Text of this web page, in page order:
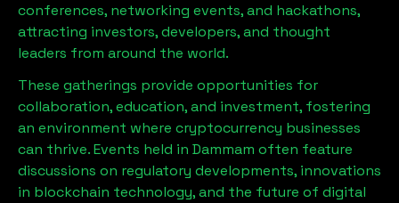
conferences, networking events, and hackathons,
attracting investors, developers, and thought
leaders from around the world.
These gatherings provide opportunities for
collaboration, education, and investment, fostering
an environment where cryptocurrency businesses
can thrive. Events held in Dammam often feature
discussions on regulatory developments, innovations
in blockchain technology, and the future of digital